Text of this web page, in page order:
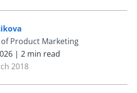
Product Marketing
| 2 min read
2018